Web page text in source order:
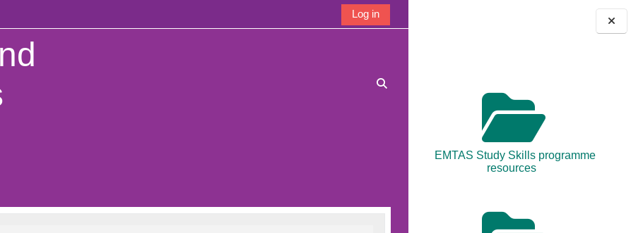
EMTAS Study Skills programme
resources
Log in